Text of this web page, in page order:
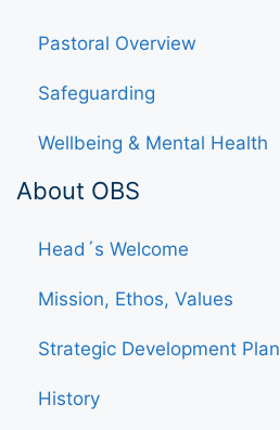
Pastoral Overview
Safeguarding
Wellbeing & Mental Health
About OBS
Head´s Welcome
Mission, Ethos, Values
Strategic Development Plan
History